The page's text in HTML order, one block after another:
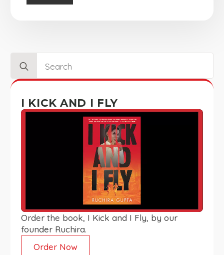
for:
I KICK AND I FLY
Order the book, I Kick and I Fly, by our
founder Ruchira.
Order Now